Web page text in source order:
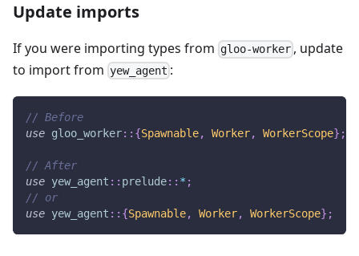
Update imports
If you were importing types from gloo-worker , update
to import from yew_agent :
// Before
use gloo_worker:: {Spawnable, Worker, WorkerScope} ;
// After
use yew_agent :: prelude:: * ;
// or
use yew_agent :: {Spawnable, Worker, WorkerScope} ;